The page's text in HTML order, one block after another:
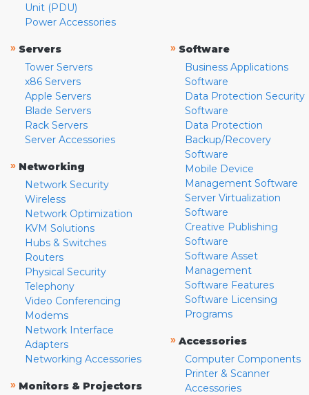
Unit (PDU)
Power Accessories
» Servers
Tower Servers
x86 Servers
Apple Servers
Blade Servers
Rack Servers
Server Accessories
» Networking
Network Security
Wireless
Network Optimization
KVM Solutions
Hubs & Switches
Routers
Physical Security
Telephony
Video Conferencing
Modems
Network Interface
Adapters
Networking Accessories
» Monitors & Projectors
» Software
Business Applications
Software
Data Protection Security
Software
Data Protection
Backup/Recovery
Software
Mobile Device
Management Software
Server Virtualization
Software
Creative Publishing
Software
Software Asset
Management
Software Features
Software Licensing
Programs
» Accessories
Computer Components
Printer & Scanner
Accessories